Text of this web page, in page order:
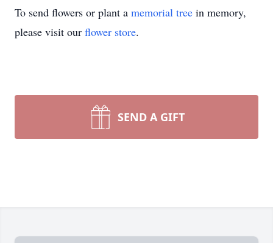
To send flowers or plant a memorial tree in memory,
please visit our flower store.
SEND A GIFT